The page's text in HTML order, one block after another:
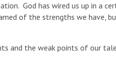
God has wired us up in a
of the strengths we have,
and the weak points of our